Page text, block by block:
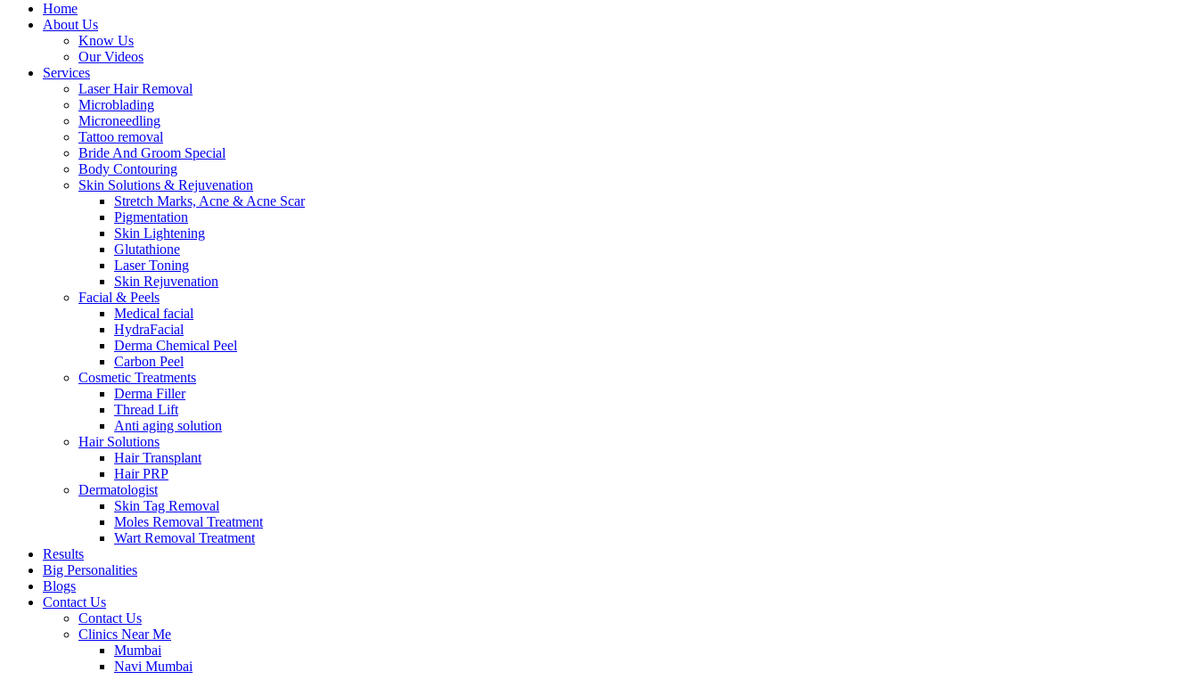
Home
About Us
Know Us
Our Videos
Services
Laser Hair Removal
Microblading
Microneedling
Tattoo removal
Bride And Groom Special
Body Contouring
Skin Solutions & Rejuvenation
Stretch Marks, Acne & Acne Scar
Pigmentation
Skin Lightening
Glutathione
Laser Toning
Skin Rejuvenation
Facial & Peels
Medical facial
HydraFacial
Derma Chemical Peel
Carbon Peel
Cosmetic Treatments
Derma Filler
Thread Lift
Anti aging solution
Hair Solutions
Hair Transplant
Hair PRP
Dermatologist
Skin Tag Removal
Moles Removal Treatment
Wart Removal Treatment
Results
Big Personalities
Blogs
Contact Us
Contact Us
Clinics Near Me
Mumbai
Navi Mumbai